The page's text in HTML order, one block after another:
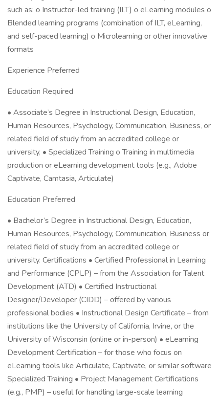
such as: o Instructor-led training (ILT) o eLearning modules o
Blended learning programs (combination of ILT, eLearning,
and self-paced learning) o Microlearning or other innovative
formats
Experience Preferred
Education Required
• Associate’s Degree in Instructional Design, Education,
Human Resources, Psychology, Communication, Business, or
related field of study from an accredited college or
university, • Specialized Training o Training in multimedia
production or eLearning development tools (e.g., Adobe
Captivate, Camtasia, Articulate)
Education Preferred
• Bachelor’s Degree in Instructional Design, Education,
Human Resources, Psychology, Communication, Business or
related field of study from an accredited college or
university. Certifications • Certified Professional in Learning
and Performance (CPLP) – from the Association for Talent
Development (ATD) • Certified Instructional
Designer/Developer (CIDD) – offered by various
professional bodies • Instructional Design Certificate – from
institutions like the University of California, Irvine, or the
University of Wisconsin (online or in-person) • eLearning
Development Certification – for those who focus on
eLearning tools like Articulate, Captivate, or similar software
Specialized Training • Project Management Certifications
(e.g., PMP) – useful for handling large-scale learning